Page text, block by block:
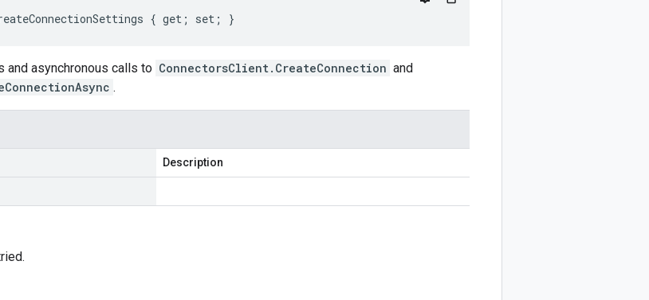
{ get; set; }
and asynchronous calls to ConnectorsClient.CreateConnection and
.
Description